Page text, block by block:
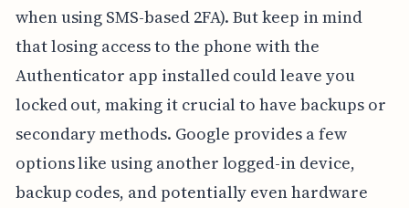
when using SMS-based 2FA). But keep in mind
that losing access to the phone with the
Authenticator app installed could leave you
locked out, making it crucial to have backups or
secondary methods. Google provides a few
options like using another logged-in device,
backup codes, and potentially even hardware